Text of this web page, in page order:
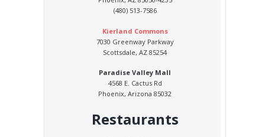
(480) 513-7586
Kierland Commons
7030 Greenway Parkway
Scottsdale, AZ 85254
Paradise Valley Mall
4568 E. Cactus Rd
Phoenix, Arizona 85032
Restaurants